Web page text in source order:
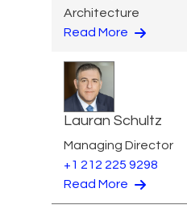
Architecture
Read More
Lauran Schultz
Managing Director
+1 212 225 9298
Read More